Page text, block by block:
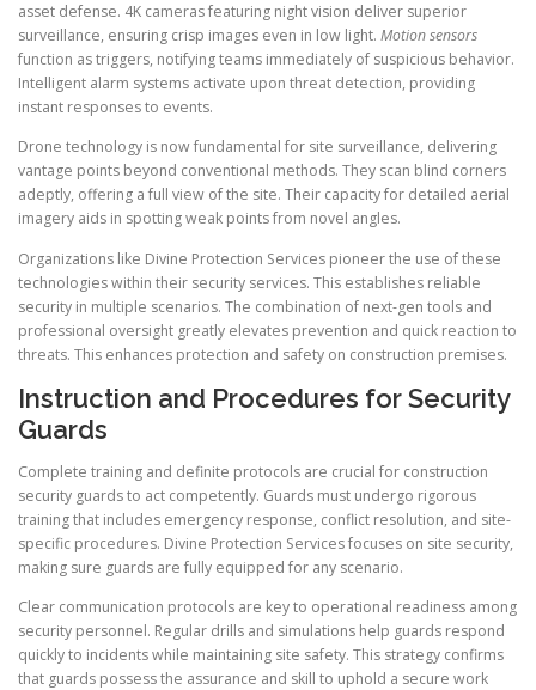
asset defense. 4K cameras featuring night vision deliver superior
surveillance, ensuring crisp images even in low light. Motion sensors
function as triggers, notifying teams immediately of suspicious behavior.
Intelligent alarm systems activate upon threat detection, providing
instant responses to events.
Drone technology is now fundamental for site surveillance, delivering
vantage points beyond conventional methods. They scan blind corners
adeptly, offering a full view of the site. Their capacity for detailed aerial
imagery aids in spotting weak points from novel angles.
Organizations like Divine Protection Services pioneer the use of these
technologies within their security services. This establishes reliable
security in multiple scenarios. The combination of next-gen tools and
professional oversight greatly elevates prevention and quick reaction to
threats. This enhances protection and safety on construction premises.
Instruction and Procedures for Security
Guards
Complete training and definite protocols are crucial for construction
security guards to act competently. Guards must undergo rigorous
training that includes emergency response, conflict resolution, and site-
specific procedures. Divine Protection Services focuses on site security,
making sure guards are fully equipped for any scenario.
Clear communication protocols are key to operational readiness among
security personnel. Regular drills and simulations help guards respond
quickly to incidents while maintaining site safety. This strategy confirms
that guards possess the assurance and skill to uphold a secure work